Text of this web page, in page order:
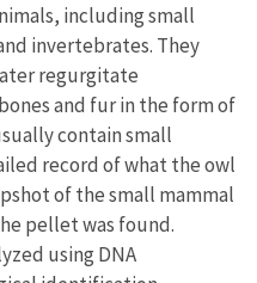
including small
invertebrates. They
regurgitate
and fur in the form of
contain small
record of what the owl
of the small mammal
pellet was found.
using DNA